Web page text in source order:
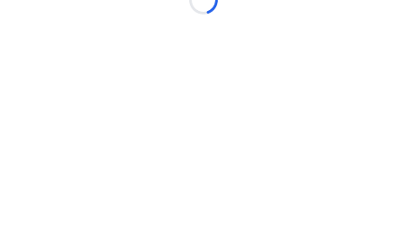
Loading...